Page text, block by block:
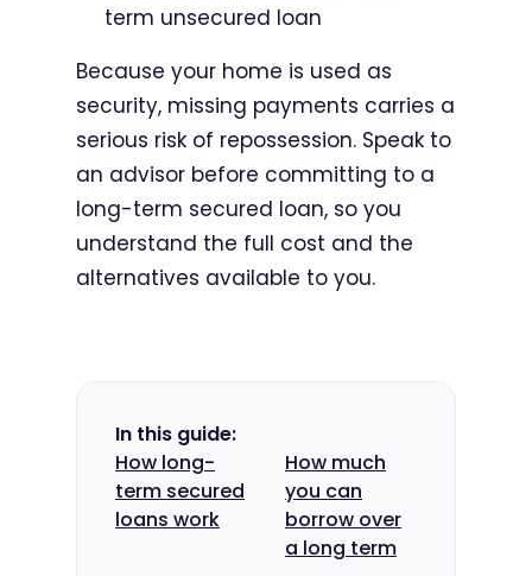
term unsecured loan
Because your home is used as
security, missing payments carries a
serious risk of repossession. Speak to
an advisor before committing to a
long-term secured loan, so you
understand the full cost and the
alternatives available to you.
In this guide:
How long-
term secured
loans work
How much
you can
borrow over
a long term